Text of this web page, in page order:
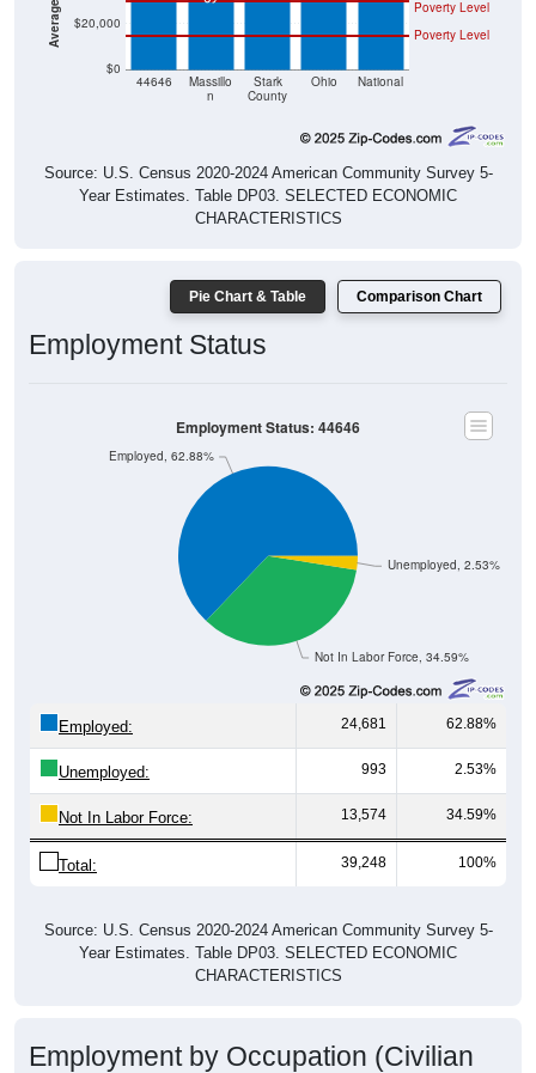
$0
$20,000
44646
Massillo
n
Stark
County
Ohio National
Poverty Level
Poverty Level
Source: U.S. Census 2020-2024 American Community Survey 5-
Year Estimates. Table DP03. SELECTED ECONOMIC
CHARACTERISTICS
Pie Chart & Table Comparison Chart
Employment Status
Not In Labor Force, 34.59%
Unemployed, 2.53%
Employed, 62.88%
Employment Status: 44646
Employed: 24,681 62.88%
Unemployed: 993 2.53%
Not In Labor Force: 13,574 34.59%
Total: 39,248 100%
Source: U.S. Census 2020-2024 American Community Survey 5-
Year Estimates. Table DP03. SELECTED ECONOMIC
CHARACTERISTICS
Employment by Occupation (Civilian